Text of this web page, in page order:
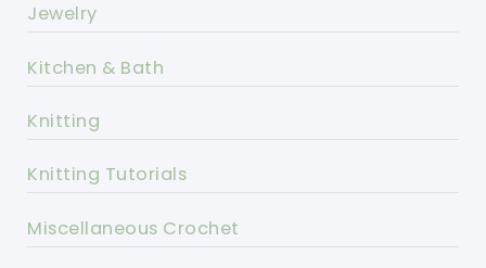
Jewelry
Kitchen & Bath
Knitting
Knitting Tutorials
Miscellaneous Crochet